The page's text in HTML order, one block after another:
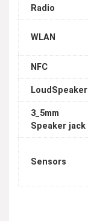
Radio
WLAN
NFC
LoudSpeaker
3_5mm
Speaker jack
Sensors